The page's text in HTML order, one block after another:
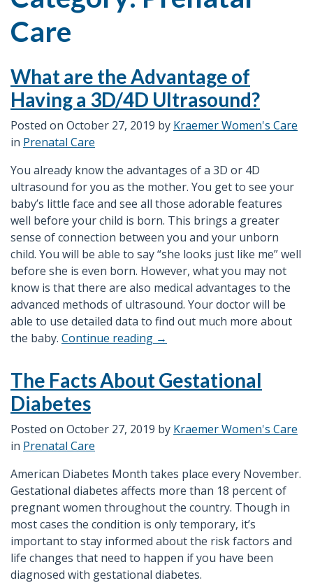
Care
What are the Advantage of
Having a 3D/4D Ultrasound?
Posted on October 27, 2019 by Kraemer Women's Care
in Prenatal Care
You already know the advantages of a 3D or 4D
ultrasound for you as the mother. You get to see your
baby’s little face and see all those adorable features
well before your child is born. This brings a greater
sense of connection between you and your unborn
child. You will be able to say “she looks just like me” well
before she is even born. However, what you may not
know is that there are also medical advantages to the
advanced methods of ultrasound. Your doctor will be
able to use detailed data to find out much more about
the baby. Continue reading “What
the
Advantage
Having
a
Ultrasound?”
→
The Facts About Gestational
Diabetes
Posted on October 27, 2019 by Kraemer Women's Care
in Prenatal Care
American Diabetes Month takes place every November.
Gestational diabetes affects more than 18 percent of
pregnant women throughout the country. Though in
most cases the condition is only temporary, it’s
important to stay informed about the risk factors and
life changes that need to happen if you have been
diagnosed with gestational diabetes.